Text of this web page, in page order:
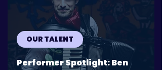
Performer Spotlight: Ben
OUR TALENT